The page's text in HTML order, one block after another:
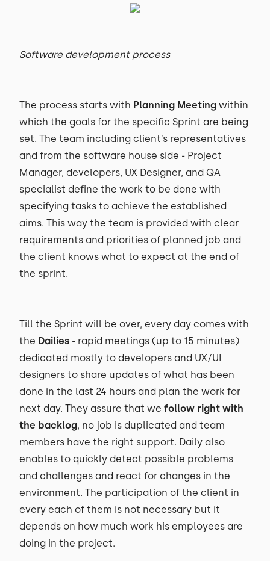
Software development process
The process starts with Planning Meeting within
which the goals for the specific Sprint are being
set. The team including client’s representatives
and from the software house side - Project
Manager, developers, UX Designer, and QA
specialist define the work to be done with
specifying tasks to achieve the established
aims. This way the team is provided with clear
requirements and priorities of planned job and
the client knows what to expect at the end of
the sprint.
Till the Sprint will be over, every day comes with
the Dailies - rapid meetings (up to 15 minutes)
dedicated mostly to developers and UX/UI
designers to share updates of what has been
done in the last 24 hours and plan the work for
next day. They assure that we follow right with
the backlog, no job is duplicated and team
members have the right support. Daily also
enables to quickly detect possible problems
and challenges and react for changes in the
environment. The participation of the client in
every each of them is not necessary but it
depends on how much work his employees are
doing in the project.